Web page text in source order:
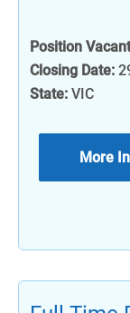
Position
Closing Date:
State: VIC
More